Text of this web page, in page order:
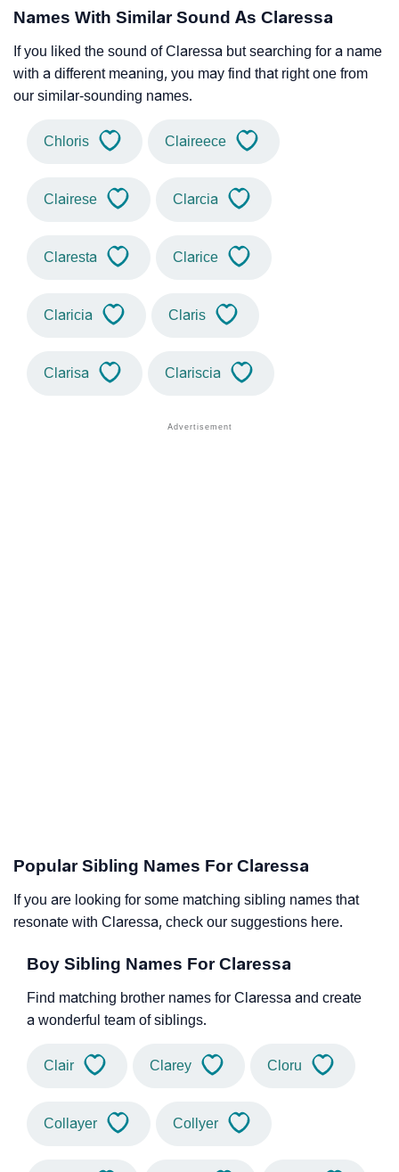
Names With Similar Sound As Claressa
If you liked the sound of Claressa but searching for a name
with a different meaning, you may find that right one from
our similar-sounding names.
Chloris Claireece
Clairese Clarcia
Claresta Clarice
Claricia Claris
Clarisa Clariscia
Popular Sibling Names For Claressa
If you are looking for some matching sibling names that
resonate with Claressa, check our suggestions here.
Boy Sibling Names For Claressa
Find matching brother names for Claressa and create
a wonderful team of siblings.
Clair Clarey Cloru
Collayer Collyer